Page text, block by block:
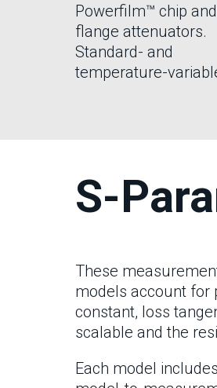
Powerfilm™ chip and
flange attenuators.
Standard- and
temperature-
S-
These
models account for
constant, loss
scalable and the
Each model